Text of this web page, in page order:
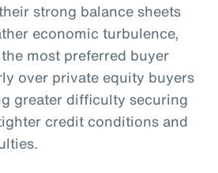
strong balance sheets
economic turbulence,
most preferred buyer
over private equity buyers
greater difficulty securing
credit conditions and